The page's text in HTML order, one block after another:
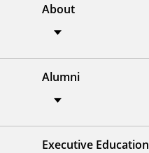
About
Alumni
Executive Education